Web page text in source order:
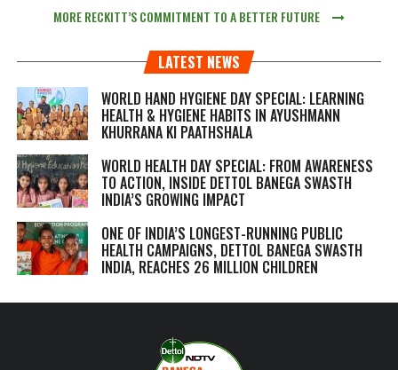
MORE RECKITT’S COMMITMENT TO A BETTER FUTURE
LATEST NEWS
WORLD HAND HYGIENE DAY SPECIAL: LEARNING
HEALTH & HYGIENE HABITS IN AYUSHMANN
KHURRANA KI PAATHSHALA
WORLD HEALTH DAY SPECIAL: FROM AWARENESS
TO ACTION, INSIDE DETTOL BANEGA SWASTH
INDIA’S GROWING IMPACT
ONE OF INDIA’S LONGEST-RUNNING PUBLIC
HEALTH CAMPAIGNS, DETTOL BANEGA SWASTH
INDIA, REACHES 26 MILLION CHILDREN